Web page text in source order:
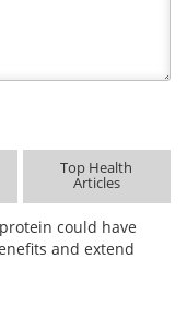
Top Health
Articles
could have
and extend